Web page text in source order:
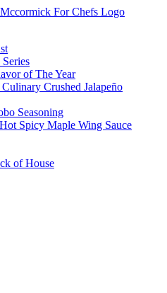
of The Year
Crushed Jalapeño
Seasoning
Spicy Maple Wing Sauce
of House